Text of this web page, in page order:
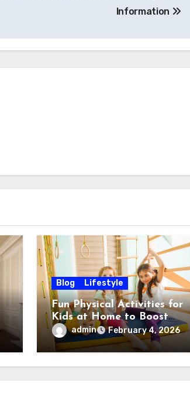
Information
Blog Lifestyle
Fun Physical Activities for
Kids at Home to Boost
Energy, Fitness and
Happiness
admin February 4, 2026